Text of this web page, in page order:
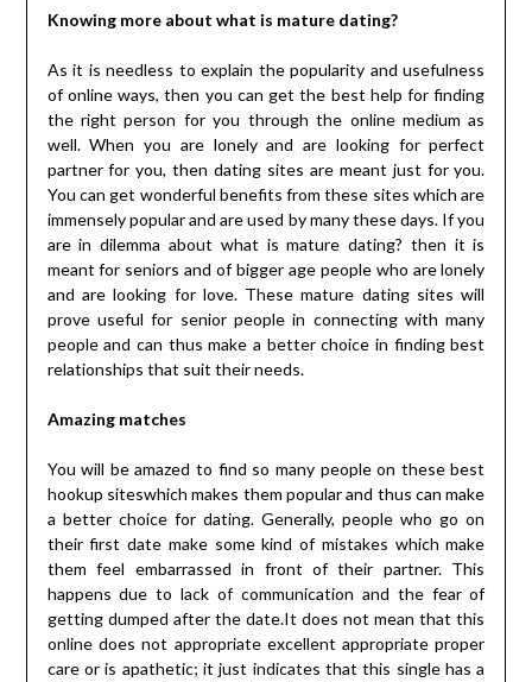
Knowing more about what is mature dating?
As it is needless to explain the popularity and usefulness
of online ways, then you can get the best help for finding
the right person for you through the online medium as
well. When you are lonely and are looking for perfect
partner for you, then dating sites are meant just for you.
You can get wonderful benefits from these sites which are
immensely popular and are used by many these days. If you
are in dilemma about what is mature dating? then it is
meant for seniors and of bigger age people who are lonely
and are looking for love. These mature dating sites will
prove useful for senior people in connecting with many
people and can thus make a better choice in finding best
relationships that suit their needs.
Amazing matches
You will be amazed to find so many people on these best
hookup siteswhich makes them popular and thus can make
a better choice for dating. Generally, people who go on
their first date make some kind of mistakes which make
them feel embarrassed in front of their partner. This
happens due to lack of communication and the fear of
getting dumped after the date.It does not mean that this
online does not appropriate excellent appropriate proper
care or is apathetic; it just indicates that this single has a